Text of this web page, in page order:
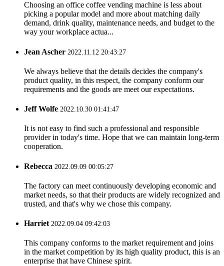
Choosing an office coffee vending machine is less about
picking a popular model and more about matching daily
demand, drink quality, maintenance needs, and budget to the
way your workplace actua...
Jean Ascher 2022.11.12 20:43:27
We always believe that the details decides the company's
product quality, in this respect, the company conform our
requirements and the goods are meet our expectations.
Jeff Wolfe 2022.10.30 01:41:47
It is not easy to find such a professional and responsible
provider in today's time. Hope that we can maintain long-term
cooperation.
Rebecca 2022.09.09 00:05:27
The factory can meet continuously developing economic and
market needs, so that their products are widely recognized and
trusted, and that's why we chose this company.
Harriet2022.09.04 09:42:03
This company conforms to the market requirement and joins
in the market competition by its high quality product, this is an
enterprise that have Chinese spirit.